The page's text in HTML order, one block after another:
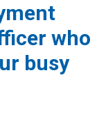
who
busy